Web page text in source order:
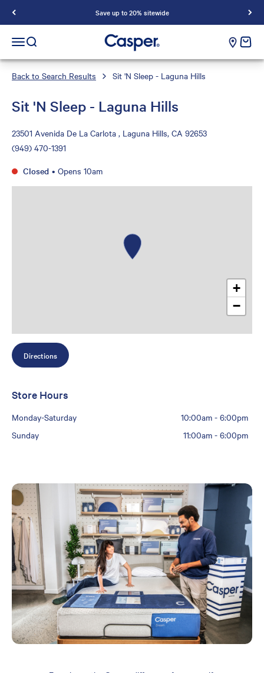
Save up to 20% sitewide
Casper Sleep
Open navigation menu
Open search cart
Back to Search Results Sit 'N Sleep - Laguna Hills
Sit 'N Sleep - Laguna Hills
23501 Avenida De La Carlota , Laguna Hills, CA 92653
(949) 470-1391
Closed • Opens 10am
+
−
Directions
Store Hours
Monday-Saturday 10:00am- 6:00pm
Sunday
11:00am- 6:00pm